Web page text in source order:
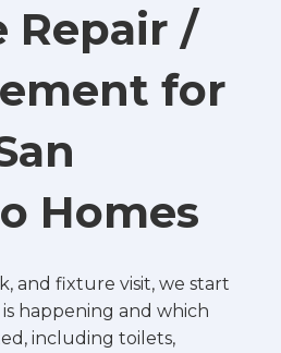
Repair /
for
Homes
and fixture visit, we start
is happening and which
including toilets,